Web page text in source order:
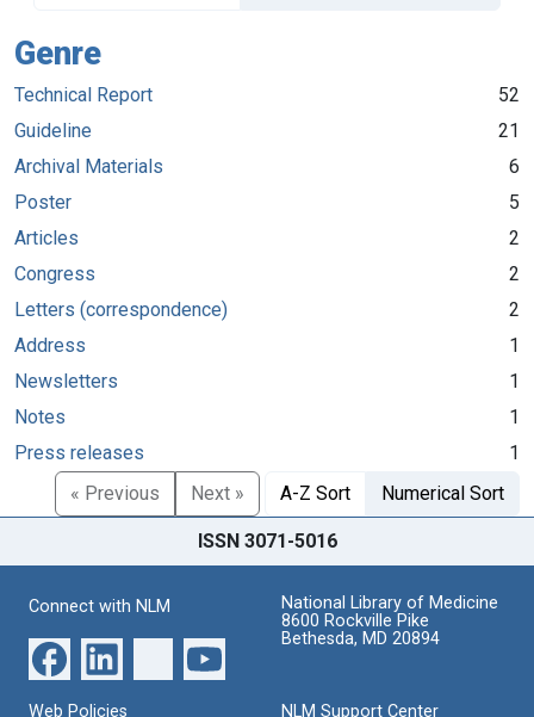
Genre
Technical Report
52
Guideline
21
Archival Materials
6
Poster
5
Articles
2
Congress
2
Letters (correspondence)
2
Address
1
Newsletters
1
Notes
1
Press releases
1
« Previous
Next » A-Z Sort Numerical Sort
ISSN 3071-5016
Connect with NLM
National Library of Medicine
8600 Rockville Pike
Bethesda, MD 20894
Web Policies NLM Support Center